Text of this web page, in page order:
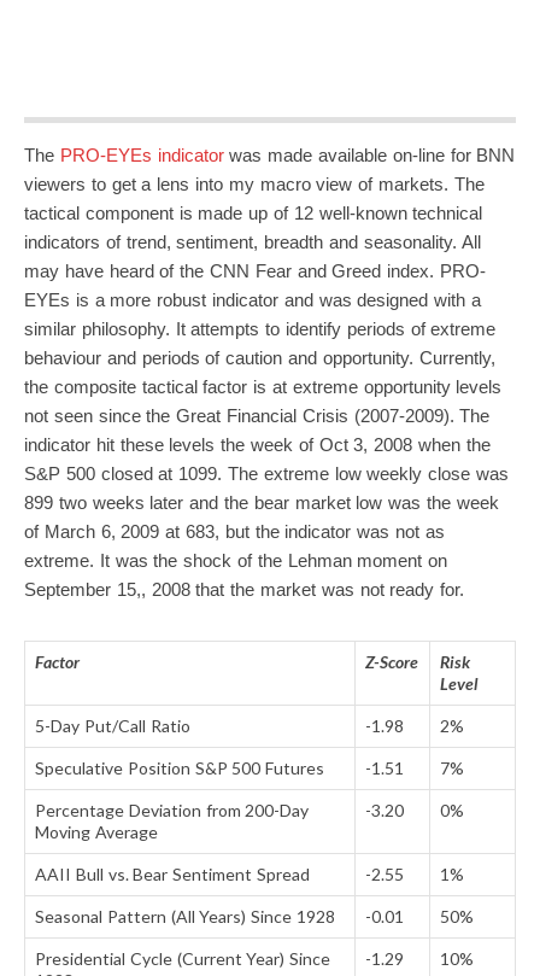
The PRO-EYEs indicatorwas made available on-line for BNN
viewers to get a lens into my macro view of markets. The
tactical component is made up of 12 well-known technical
indicators of trend, sentiment, breadth and seasonality. All
may have heard of the CNN Fear and Greed index. PRO-
EYEs is a more robust indicator and was designed with a
similar philosophy. It attempts to identify periods of extreme
behaviour and periods of caution and opportunity. Currently,
the composite tactical factor is at extreme opportunity levels
not seen since the Great Financial Crisis (2007-2009). The
indicator hit these levels the week of Oct 3, 2008 when the
S&P 500 closed at 1099. The extreme low weekly close was
899 two weeks later and the bear market low was the week
of March 6, 2009 at 683, but the indicator was not as
extreme. It was the shock of the Lehman moment on
September 15,, 2008 that the market was not ready for.
Factor Z-Score
Risk
Level
5-Day Put/Call Ratio -1.98 2%
Speculative Position S&P 500 Futures -1.51 7%
Percentage Deviation from 200-Day
Moving Average
-3.20 0%
AAII Bull vs. Bear Sentiment Spread -2.55 1%
Seasonal Pattern (All Years) Since 1928 -0.01 50%
Presidential Cycle (Current Year) Since
-1.29 10%